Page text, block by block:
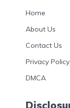
Home
About Us
Contact Us
Privacy Policy
DMCA